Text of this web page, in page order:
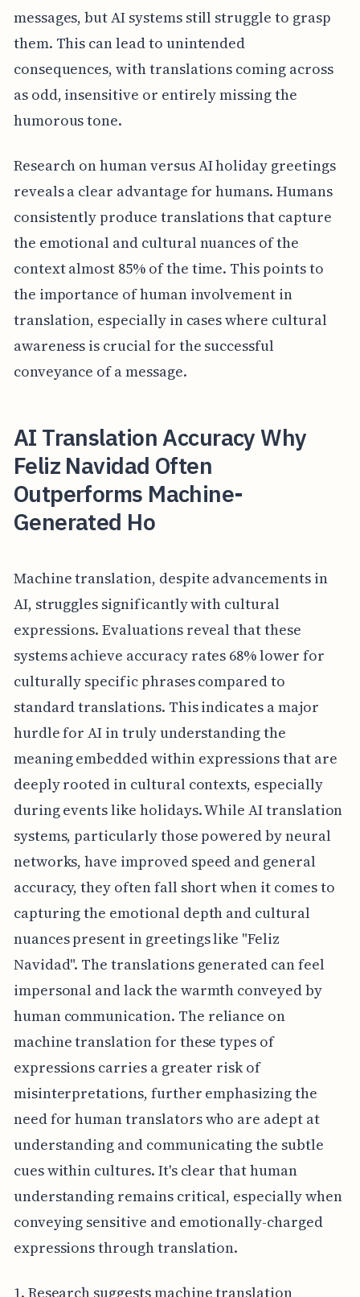
messages, but AI systems still struggle to grasp
them. This can lead to unintended
consequences, with translations coming across
as odd, insensitive or entirely missing the
humorous tone.
Research on human versus AI holiday greetings
reveals a clear advantage for humans. Humans
consistently produce translations that capture
the emotional and cultural nuances of the
context almost 85% of the time. This points to
the importance of human involvement in
translation, especially in cases where cultural
awareness is crucial for the successful
conveyance of a message.
AI Translation Accuracy Why
Feliz Navidad Often
Outperforms Machine-
Generated Ho
Machine translation, despite advancements in
AI, struggles significantly with cultural
expressions. Evaluations reveal that these
systems achieve accuracy rates 68% lower for
culturally specific phrases compared to
standard translations. This indicates a major
hurdle for AI in truly understanding the
meaning embedded within expressions that are
deeply rooted in cultural contexts, especially
during events like holidays. While AI translation
systems, particularly those powered by neural
networks, have improved speed and general
accuracy, they often fall short when it comes to
capturing the emotional depth and cultural
nuances present in greetings like "Feliz
Navidad". The translations generated can feel
impersonal and lack the warmth conveyed by
human communication. The reliance on
machine translation for these types of
expressions carries a greater risk of
misinterpretations, further emphasizing the
need for human translators who are adept at
understanding and communicating the subtle
cues within cultures. It's clear that human
understanding remains critical, especially when
conveying sensitive and emotionally-charged
expressions through translation.
1. Research suggests machine translation